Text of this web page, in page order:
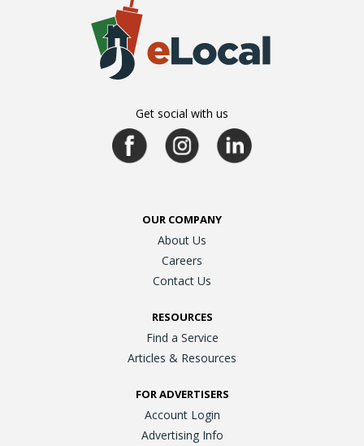
Get social with us
OUR COMPANY
About Us
Careers
Contact Us
RESOURCES
Find a Service
Articles & Resources
FOR ADVERTISERS
Account Login
Advertising Info